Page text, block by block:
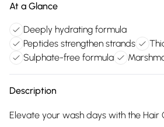
At a Glance
Deeply hydrating formula
Peptides strengthen strands
Sulphate-free formula
Description
Elevate your wash days with the Hair